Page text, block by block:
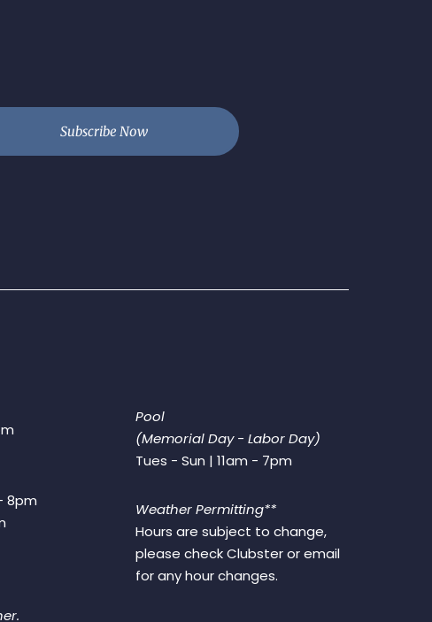
8pm
Pool
(Memorial Day - Labor Day)
Tues - Sun | 11am - 7pm
Weather Permitting**
Hours are subject to change,
please check Clubster or email
for any hour changes.